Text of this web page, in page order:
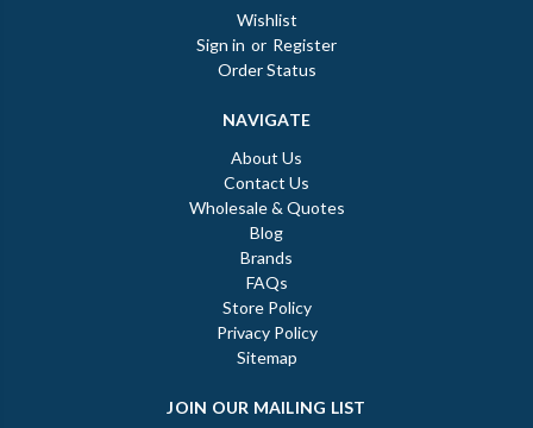
Wishlist
Sign in or Register
Order Status
NAVIGATE
About Us
Contact Us
Wholesale & Quotes
Blog
Brands
FAQs
Store Policy
Privacy Policy
Sitemap
JOIN OUR MAILING LIST